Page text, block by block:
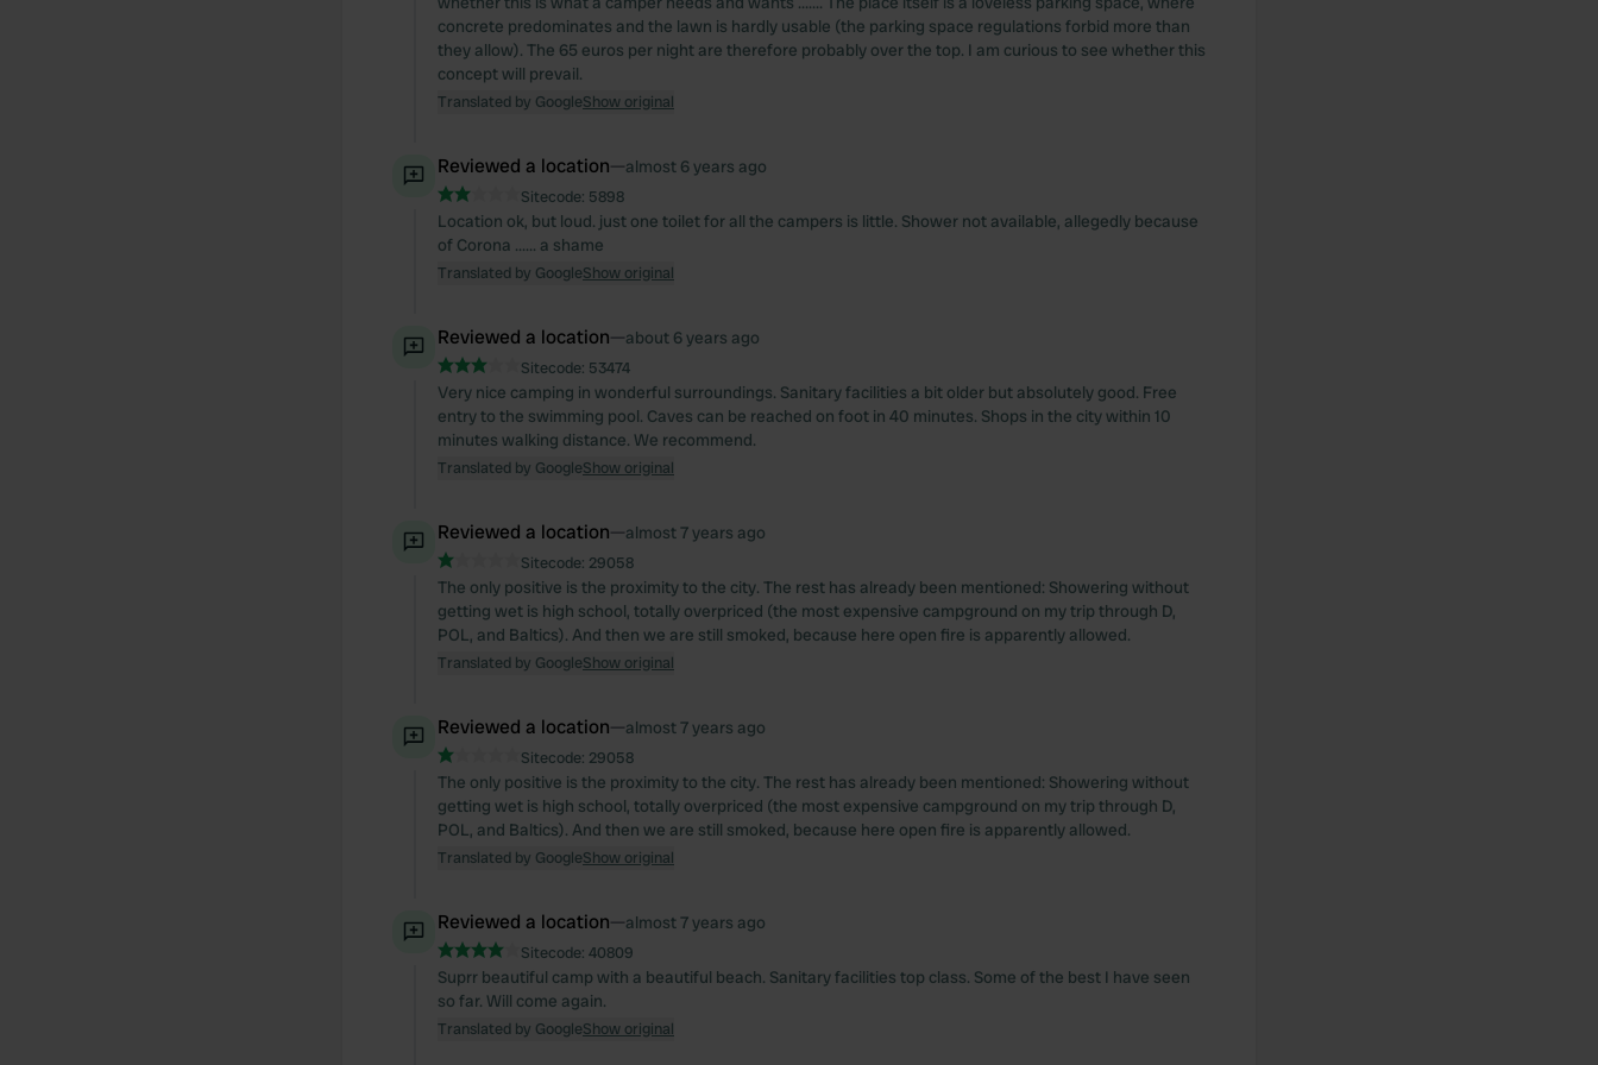
concrete predominates and the lawn is hardly usable (the parking space regulations forbid more than
they allow). The 65 euros per night are therefore probably over the top. I am curious to see whether this
concept will prevail.
Translated by GoogleShow original
Reviewed a location—almost 6 years ago
Sitecode: 5898
Location ok, but loud. just one toilet for all the campers is little. Shower not available, allegedly because
of Corona ...... a shame
Translated by GoogleShow original
Reviewed a location—about 6 years ago
Sitecode: 53474
Very nice camping in wonderful surroundings. Sanitary facilities a bit older but absolutely good. Free
entry to the swimming pool. Caves can be reached on foot in 40 minutes. Shops in the city within 10
minutes walking distance. We recommend.
Translated by GoogleShow original
Reviewed a location—almost 7 years ago
Sitecode: 29058
The only positive is the proximity to the city. The rest has already been mentioned: Showering without
getting wet is high school, totally overpriced (the most expensive campground on my trip through D,
POL, and Baltics). And then we are still smoked, because here open fire is apparently allowed.
Translated by GoogleShow original
Reviewed a location—almost 7 years ago
Sitecode: 29058
The only positive is the proximity to the city. The rest has already been mentioned: Showering without
getting wet is high school, totally overpriced (the most expensive campground on my trip through D,
POL, and Baltics). And then we are still smoked, because here open fire is apparently allowed.
Translated by GoogleShow original
Reviewed a location—almost 7 years ago
Sitecode: 40809
Suprr beautiful camp with a beautiful beach. Sanitary facilities top class. Some of the best I have seen
so far. Will come again.
Translated by GoogleShow original